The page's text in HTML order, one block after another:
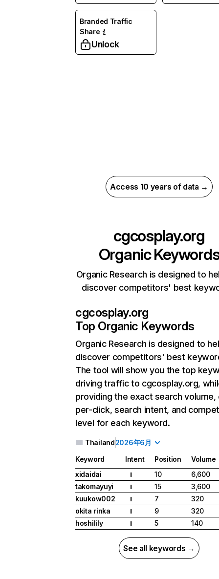
Branded Traffic
Share
Unlock
Access 10 years of data →
cgcosplay.org
Organic
Organic Research is designed to
discover competitors' best
cgcosplay.org
Top Organic Keywords
Organic Research is designed to
discover competitors' best
The tool will show you the top
driving traffic to cgcosplay.org,
providing the exact search
per-click, search intent, and
level for each keyword.
Thailand2026年6月
Keyword Intent Position
Volume
xidaidai
I 10
6,600
takomayuyi
I 15
3,600
kuukow002
I 7
320
okita rinka
I 9
320
hoshilily
I 5 140
See all keywords →